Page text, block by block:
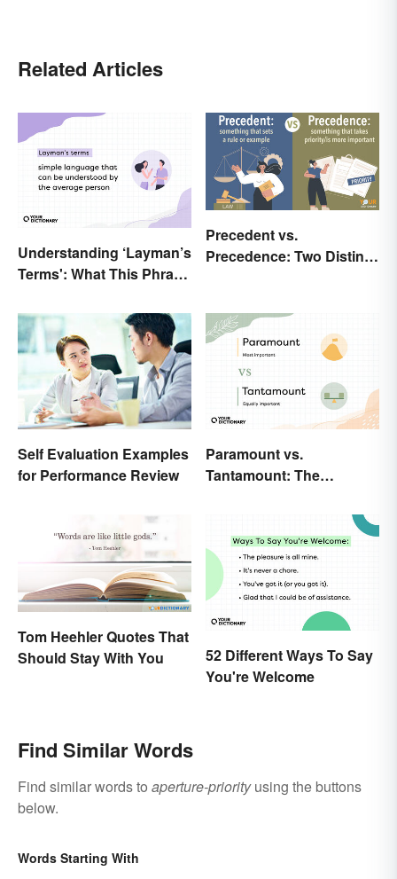
Related Articles
Understanding ‘Layman’s
Terms': What This Phrase
Precedent vs.
Precedence: Two Distinct
Self Evaluation Examples
for Performance Review
Paramount vs.
Tantamount: The
Tom Heehler Quotes That
Should Stay With You
52 Different Ways To Say
You're Welcome
Find Similar Words
Find similar words to aperture-priorityusing the buttons
below.
Words Starting With